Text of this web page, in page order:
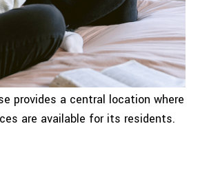
provides a central location where
are available for its residents.